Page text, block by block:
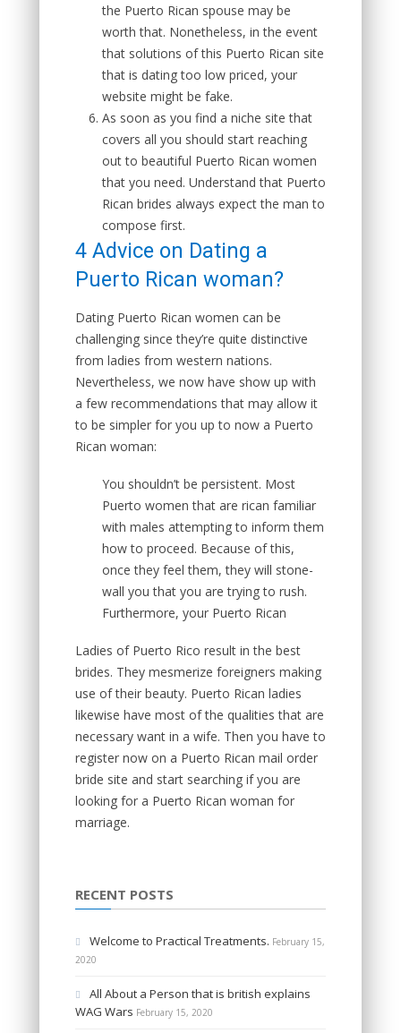
the Puerto Rican spouse may be
worth that. Nonetheless, in the event
that solutions of this Puerto Rican site
that is dating too low priced, your
website might be fake.
As soon as you find a niche site that
covers all you should start reaching
out to beautiful Puerto Rican women
that you need. Understand that Puerto
Rican brides always expect the man to
compose first.
4 Advice on Dating a
Puerto Rican woman?
Dating Puerto Rican women can be
challenging since they’re quite distinctive
from ladies from western nations.
Nevertheless, we now have show up with
a few recommendations that may allow it
to be simpler for you up to now a Puerto
Rican woman:
You shouldn’t be persistent. Most
Puerto women that are rican familiar
with males attempting to inform them
how to proceed. Because of this,
once they feel them, they will stone-
wall you that you are trying to rush.
Furthermore, your Puerto Rican
Ladies of Puerto Rico result in the best
brides. They mesmerize foreigners making
use of their beauty. Puerto Rican ladies
likewise have most of the qualities that are
necessary want in a wife. Then you have to
register now on a Puerto Rican mail order
bride site and start searching if you are
looking for a Puerto Rican woman for
marriage.
RECENT POSTS
Welcome to Practical Treatments. February 15,
2020
All About a Person that is british explains
WAG Wars February 15, 2020